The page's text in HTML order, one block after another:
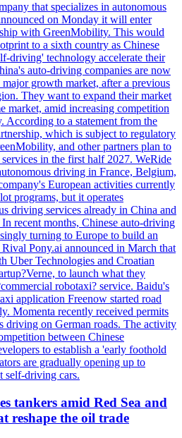
that specializes in autonomous
on Monday it will enter
with GreenMobility. This would
to a sixth country as Chinese
driving' technology accelerate their
auto-driving companies are now
growth market, after a previous
They want to expand their market
market, amid increasing competition
According to a statement from the
which is subject to regulatory
and other partners plan to
in the first half 2027. WeRide
driving in France, Belgium,
European activities currently
programs, but it operates
driving services already in China and
recent months, Chinese auto-driving
turning to Europe to build an
Pony.ai announced in March that
Uber Technologies and Croatian
to launch what they
robotaxi? service. Baidu's
application Freenow started road
Momenta recently received permits
driving on German roads. The activity
between Chinese
to establish a 'early foothold
are gradually opening up to
self-driving cars.
tankers amid Red Sea and
reshape the oil trade